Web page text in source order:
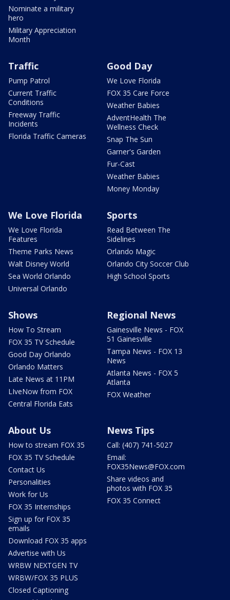
Nominate a military
hero
Military Appreciation
Month
Traffic
Pump Patrol
Current Traffic
Conditions
Freeway Traffic
Incidents
Florida Traffic Cameras
Good Day
We Love Florida
FOX 35 Care Force
Weather Babies
AdventHealth The
Wellness Check
Snap The Sun
Garner's Garden
Fur-Cast
Weather Babies
Money Monday
We Love Florida
We Love Florida
Features
Theme Parks News
Walt Disney World
Sea World Orlando
Universal Orlando
Sports
Read Between The
Sidelines
Orlando Magic
Orlando City Soccer Club
High School Sports
Shows
How To Stream
FOX 35 TV Schedule
Good Day Orlando
Orlando Matters
Late News at 11PM
LIveNow from FOX
Central Florida Eats
Regional News
Gainesville News - FOX
51 Gainesville
Tampa News - FOX 13
News
Atlanta News - FOX 5
Atlanta
FOX Weather
About Us
How to stream FOX 35
FOX 35 TV Schedule
Contact Us
Personalities
Work for Us
FOX 35 Internships
Sign up for FOX 35
emails
Download FOX 35 apps
Advertise with Us
WRBW NEXTGEN TV
WRBW/FOX 35 PLUS
Closed Captioning
News Tips
Call: (407) 741-5027
Email:
FOX35News@FOX.com
Share videos and
photos with FOX 35
FOX 35 Connect